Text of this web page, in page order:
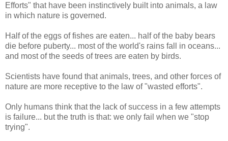
Efforts" that have been instinctively built into animals, a law
in which nature is governed.
Half of the eggs of fishes are eaten... half of the baby bears
die before puberty... most of the world's rains fall in oceans...
and most of the seeds of trees are eaten by birds.
Scientists have found that animals, trees, and other forces of
nature are more receptive to the law of "wasted efforts".
Only humans think that the lack of success in a few attempts
is failure... but the truth is that: we only fail when we "stop
trying".